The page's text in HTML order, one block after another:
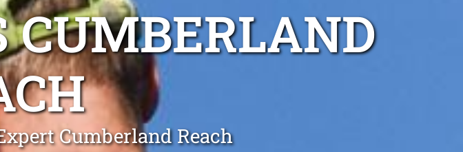
CUMBERLAND
Cumberland Reach